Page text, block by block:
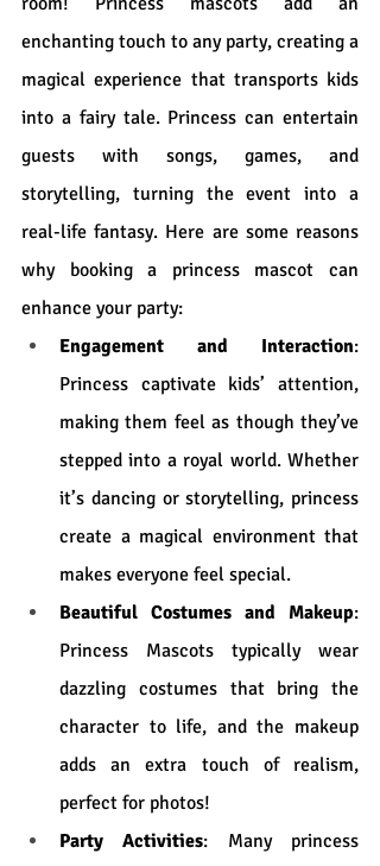
enchanting touch to any party, creating a
magical experience that transports kids
into a fairy tale. Princess can entertain
guests with songs, games, and
storytelling, turning the event into a
real-life fantasy. Here are some reasons
why booking a princess mascot can
enhance your party:
Engagement and Interaction:
Princess captivate kids’ attention,
making them feel as though they’ve
stepped into a royal world. Whether
it’s dancing or storytelling, princess
create a magical environment that
makes everyone feel special.
Beautiful Costumes and Makeup:
Princess Mascots typically wear
dazzling costumes that bring the
character to life, and the makeup
adds an extra touch of realism,
perfect for photos!
Party Activities: Many princess